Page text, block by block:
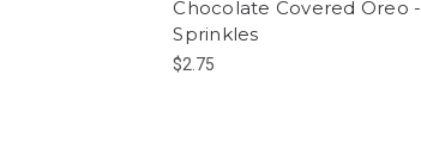
Chocolate Covered Oreo -
Sprinkles
$2.75